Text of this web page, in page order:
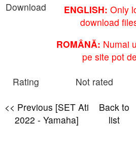
Download ENGLISH: Only
download
ROMÂNĂ: Numai
pe site pot
Rating
Not rated
<< Previous [SET Ati
2022 - Yamaha]
Back to
list